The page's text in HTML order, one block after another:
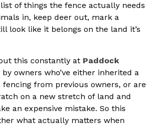
of things the fence actually needs
in, keep deer out, mark a
look like it belongs on the land it’s
this constantly at Paddock
owners who’ve either inherited a
from previous owners, or are
on a new stretch of land and
an expensive mistake. So this
what actually matters when